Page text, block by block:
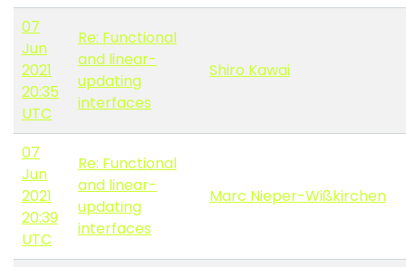
07
Jun
2021
20:35
UTC
Re: Functional
and linear-
updating
interfaces
Shiro Kawai
07
Jun
2021
20:39
UTC
Re: Functional
and linear-
updating
interfaces
Marc Nieper-Wißkirchen